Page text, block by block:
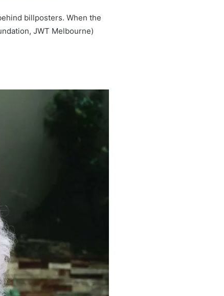
billposters. When the
JWT Melbourne)